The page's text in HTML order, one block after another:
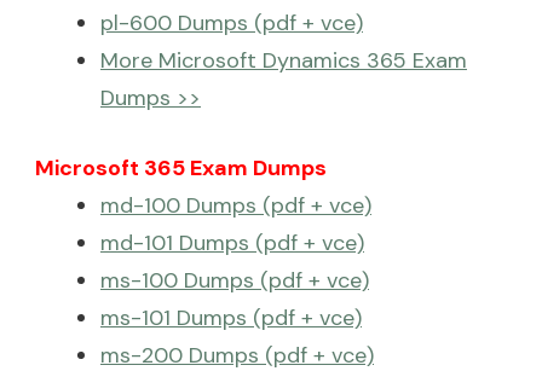
pl-600 Dumps (pdf + vce)
More Microsoft Dynamics 365 Exam
Dumps >>
Microsoft 365 Exam Dumps
md-100 Dumps (pdf + vce)
md-101 Dumps (pdf + vce)
ms-100 Dumps (pdf + vce)
ms-101 Dumps (pdf + vce)
ms-200 Dumps (pdf + vce)